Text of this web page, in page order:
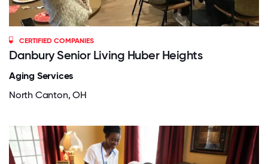
CERTIFIED COMPANIES
Danbury Senior Living Huber Heights
Aging Services
North Canton, OH